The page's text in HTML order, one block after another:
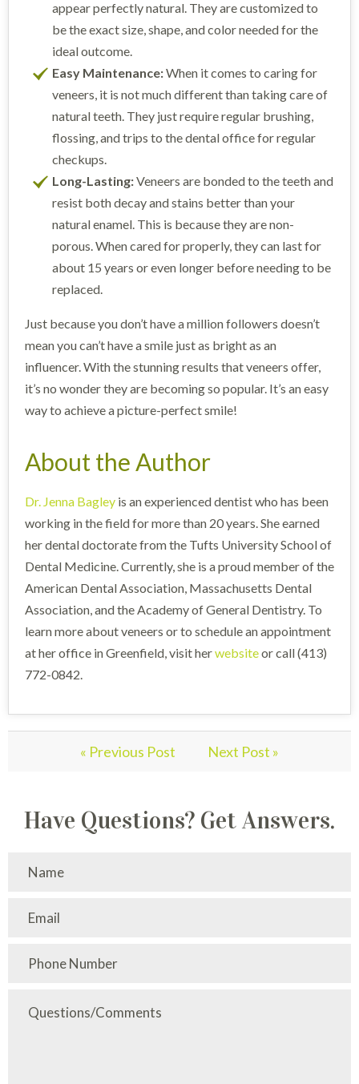
appear perfectly natural. They are customized to
be the exact size, shape, and color needed for the
ideal outcome.
Easy Maintenance:When it comes to caring for
veneers, it is not much different than taking care of
natural teeth. They just require regular brushing,
flossing, and trips to the dental office for regular
checkups.
Long-Lasting:Veneers are bonded to the teeth and
resist both decay and stains better than your
natural enamel. This is because they are non-
porous. When cared for properly, they can last for
about 15 years or even longer before needing to be
replaced.
Just because you don’t have a million followers doesn’t
mean you can’t have a smile just as bright as an
influencer. With the stunning results that veneers offer,
it’s no wonder they are becoming so popular. It’s an easy
way to achieve a picture-perfect smile!
About the Author
Dr. Jenna Bagley is an experienced dentist who has been
working in the field for more than 20 years. She earned
her dental doctorate from the Tufts University School of
Dental Medicine. Currently, she is a proud member of the
American Dental Association, Massachusetts Dental
Association, and the Academy of General Dentistry. To
learn more about veneers or to schedule an appointment
at her office in Greenfield, visit herwebsiteor call (413)
772-0842.
« Previous Post Next Post »
Have Questions? Get Answers.